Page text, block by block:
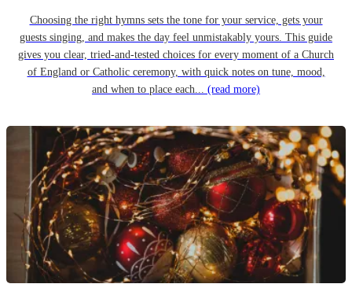
Choosing the right hymns sets the tone for your service, gets your
guests singing, and makes the day feel unmistakably yours. This guide
gives you clear, tried-and-tested choices for every moment of a Church
of England or Catholic ceremony, with quick notes on tune, mood,
and when to place each... (read more)